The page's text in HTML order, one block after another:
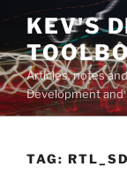
Skip
content
KEV'S
Articles, notes
Development and
TAG: